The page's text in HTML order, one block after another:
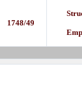
1748/49